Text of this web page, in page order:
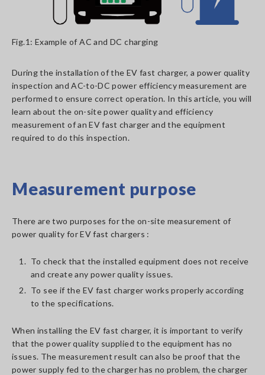
Fig.1: Example of AC and DC charging
During the installation of the EV fast charger, a power quality
inspection and AC-to-DC power efficiency measurement are
performed to ensure correct operation. In this article, you will
learn about the on-site power quality and efficiency
measurement of an EV fast charger and the equipment
required to do this inspection.
Measurement purpose
There are two purposes for the on-site measurement of
power quality for EV fast chargers :
1. To check that the installed equipment does not receive
and create any power quality issues.
2. To see if the EV fast charger works properly according
to the specifications.
When installing the EV fast charger, it is important to verify
that the power quality supplied to the equipment has no
issues. The measurement result can also be proof that the
power supply fed to the charger has no problem, the charger